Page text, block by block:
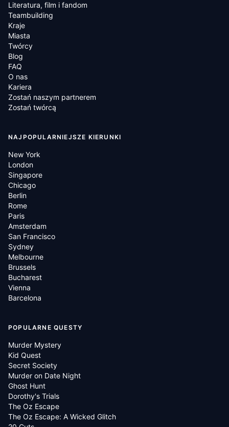
Literatura, film i fandom
Teambuilding
Kraje
Miasta
Twórcy
Blog
FAQ
O nas
Kariera
Zostań naszym partnerem
Zostań twórcą
NAJPOPULARNIEJSZE KIERUNKI
New York
London
Singapore
Chicago
Berlin
Rome
Paris
Amsterdam
San Francisco
Sydney
Melbourne
Brussels
Bucharest
Vienna
Barcelona
POPULARNE QUESTY
Murder Mystery
Kid Quest
Secret Society
Murder on Date Night
Ghost Hunt
Dorothy's Trials
The Oz Escape
The Oz Escape: A Wicked Glitch